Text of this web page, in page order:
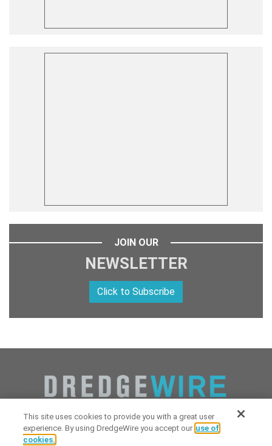
JOIN OUR
NEWSLETTER
Click to Subscribe
This site uses cookies to provide you with a great user
experience. By using DredgeWire you accept our use of
cookies.